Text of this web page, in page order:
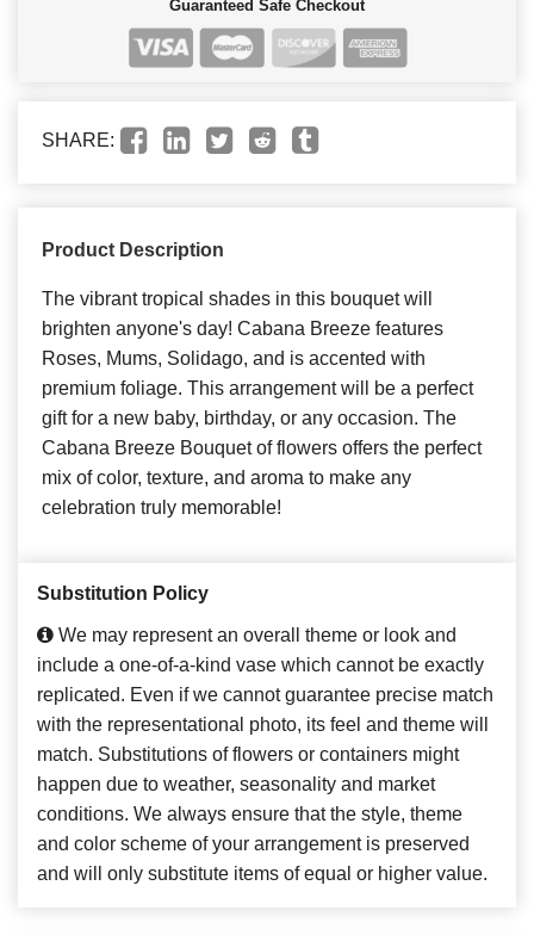
Guaranteed Safe Checkout
SHARE:
Product Description
The vibrant tropical shades in this bouquet will
brighten anyone's day! Cabana Breeze features
Roses, Mums, Solidago, and is accented with
premium foliage. This arrangement will be a perfect
gift for a new baby, birthday, or any occasion. The
Cabana Breeze Bouquet of flowers offers the perfect
mix of color, texture, and aroma to make any
celebration truly memorable!
Substitution Policy
We may represent an overall theme or look and
include a one-of-a-kind vase which cannot be exactly
replicated. Even if we cannot guarantee precise match
with the representational photo, its feel and theme will
match. Substitutions of flowers or containers might
happen due to weather, seasonality and market
conditions. We always ensure that the style, theme
and color scheme of your arrangement is preserved
and will only substitute items of equal or higher value.